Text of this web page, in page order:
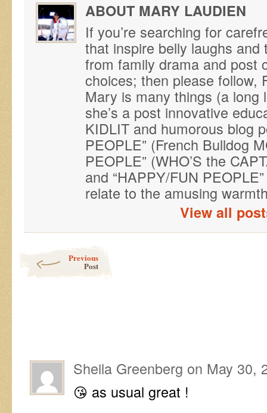
ABOUT MARY LAUDIEN
If you’re searching for
that inspire belly laughs and
from family drama and post
choices; then please follow,
Mary is many things (a
she’s a post innovative
KIDLIT and humorous blog
PEOPLE” (French Bulldog
PEOPLE” (WHO’S the
and “HAPPY/FUN
relate to the amusing
View all
Previous
Post
Sheila Greenberg on May 30,
😘 as usual great !